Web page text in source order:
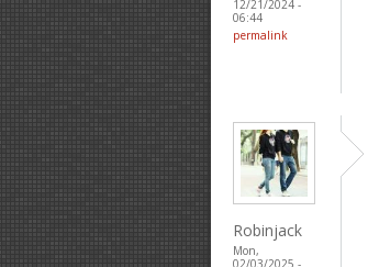
12/21/2024 -
06:44
permalink
Robinjack
Mon,
02/03/2025 -